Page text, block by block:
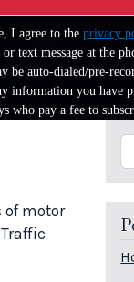
I agree to the privacy
text message at the
be auto-dialed/pre-
information you have
who pay a fee to
of motor